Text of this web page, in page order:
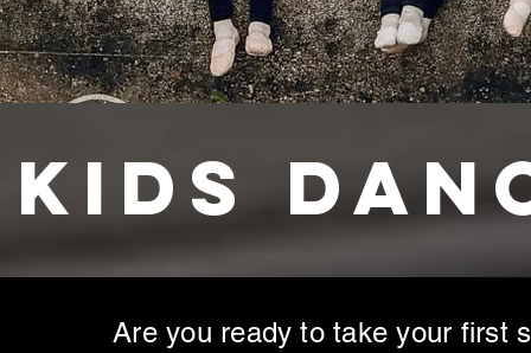
Kids
Are you ready to take your first